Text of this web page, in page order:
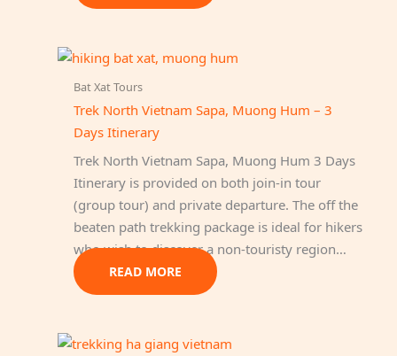
Bat Xat Tours
Trek North Vietnam Sapa, Muong Hum – 3
Days Itinerary
Trek North Vietnam Sapa, Muong Hum 3 Days
Itinerary is provided on both join-in tour
(group tour) and private departure. The off the
beaten path trekking package is ideal for hikers
who wish to discover a non-touristy region…
READ MORE